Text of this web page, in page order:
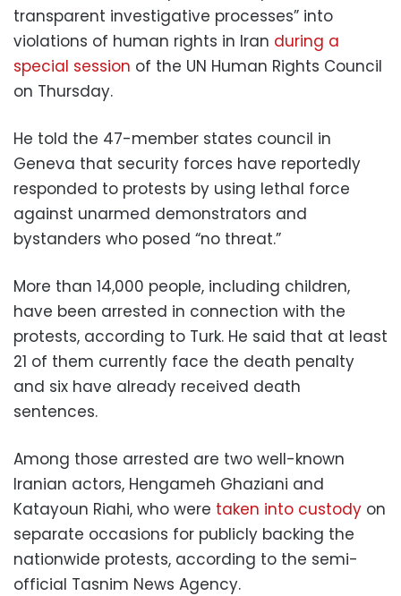
transparent investigative processes” into
violations of human rights in Iran during a
special session of the UN Human Rights Council
on Thursday.
He told the 47-member states council in
Geneva that security forces have reportedly
responded to protests by using lethal force
against unarmed demonstrators and
bystanders who posed “no threat.”
More than 14,000 people, including children,
have been arrested in connection with the
protests, according to Turk. He said that at least
21 of them currently face the death penalty
and six have already received death
sentences.
Among those arrested are two well-known
Iranian actors, Hengameh Ghaziani and
Katayoun Riahi, who were taken into custody on
separate occasions for publicly backing the
nationwide protests, according to the semi-
official Tasnim News Agency.